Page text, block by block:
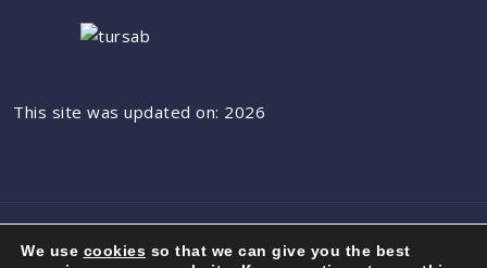
This site was updated on: 2026
We use cookies so that we can give you the best